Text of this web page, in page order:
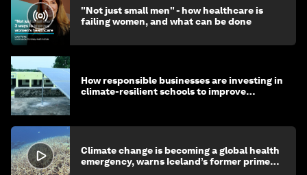
"Not just small men" - how healthcare is
failing women, and what can be done
How responsible businesses are investing in
climate-resilient schools to improve
Climate change is becoming a global health
emergency, warns Iceland’s former prime